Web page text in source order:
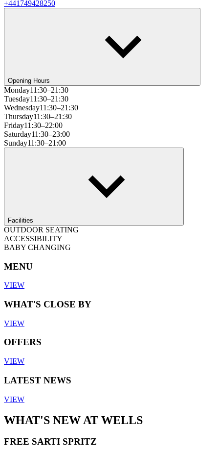
+441749428250
Opening Hours
Monday11:30–21:30
Tuesday11:30–21:30
Wednesday11:30–21:30
Thursday11:30–21:30
Friday11:30–22:00
Saturday11:30–23:00
Sunday11:30–21:00
Facilities
OUTDOOR SEATING
ACCESSIBILITY
BABY CHANGING
MENU
VIEW
WHAT'S CLOSE BY
VIEW
OFFERS
VIEW
LATEST NEWS
VIEW
WHAT'S NEW AT WELLS
FREE SARTI SPRITZ